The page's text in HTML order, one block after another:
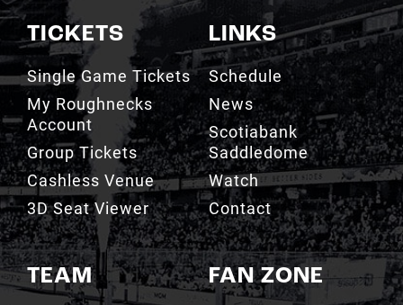
TICKETS
Single Game Tickets
My Roughnecks
Account
Group Tickets
Cashless Venue
3D Seat Viewer
TEAM
LINKS
Schedule
News
Scotiabank
Saddledome
Watch
Contact
FAN ZONE